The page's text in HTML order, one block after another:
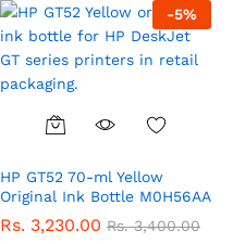
-5%
HP GT52 70-ml Yellow
Original Ink Bottle M0H56AA
Rs. 3,230.00 Rs.3,400.00